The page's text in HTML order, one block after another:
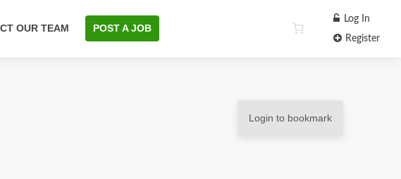
OUR TEAM POST A JOB
Log In
Register
Login to bookmark